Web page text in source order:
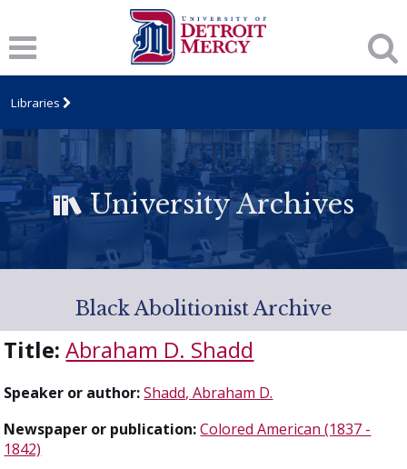
Libraries
University Archives
Black Abolitionist Archive
Title: Abraham D. Shadd
Speaker or author: Shadd, Abraham D.
Newspaper or publication: Colored American (1837 -
1842)